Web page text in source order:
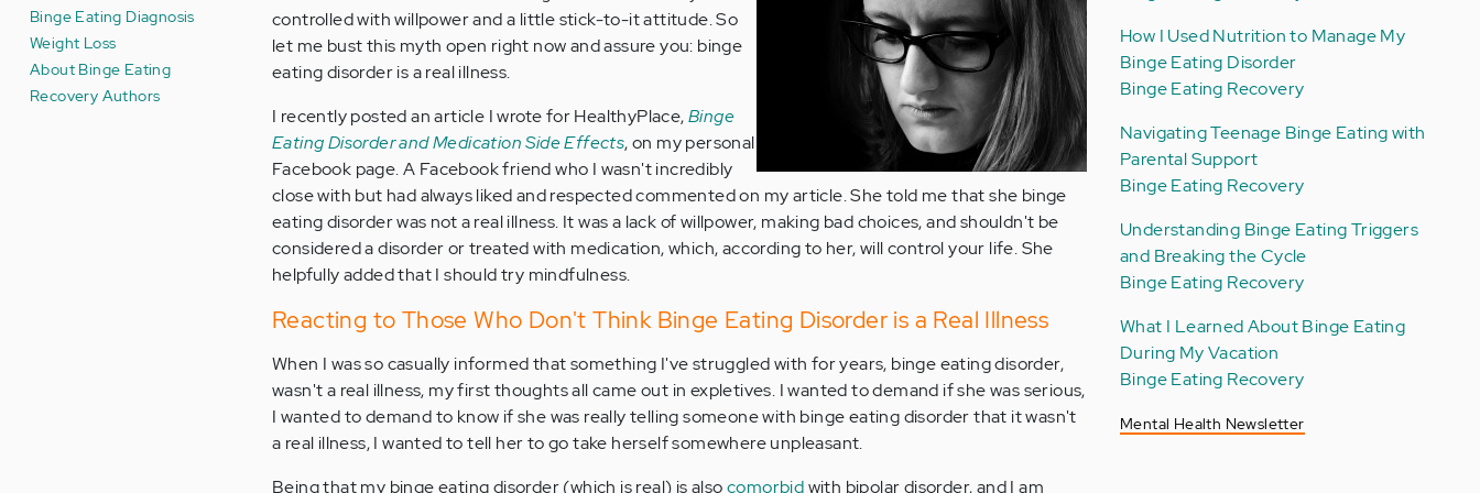
Binge Eating Diagnosis
Weight Loss
About Binge Eating
Recovery Authors
controlled with willpower and a little stick-to-it attitude. So
let me bust this myth open right now and assure you: binge
eating disorder is a real illness.
I recently posted an article I wrote for HealthyPlace,Binge
Eating Disorder and Medication Side Effects, on my personal
Facebook page. A Facebook friend who I wasn't incredibly
close with but had always liked and respected commented on my article. She told me that she binge
eating disorder was not a real illness. It was a lack of willpower, making bad choices, and shouldn't be
considered a disorder or treated with medication, which, according to her, will control your life. She
helpfully added that I should try mindfulness.
Reacting to Those Who Don't Think Binge Eating Disorder is a Real Illness
When I was so casually informed that something I've struggled with for years, binge eating disorder,
wasn't a real illness, my first thoughts all came out in expletives. I wanted to demand if she was serious,
I wanted to demand to know if she was really telling someone with binge eating disorder that it wasn't
a real illness, I wanted to tell her to go take herself somewhere unpleasant.
Being that my binge eating disorder (which is real) is alsocomorbidwith bipolar disorder, and I am
How I Used Nutrition to Manage My
Binge Eating Disorder
Binge Eating Recovery
Navigating Teenage Binge Eating with
Parental Support
Binge Eating Recovery
Understanding Binge Eating Triggers
and Breaking the Cycle
Binge Eating Recovery
What I Learned About Binge Eating
During My Vacation
Binge Eating Recovery
Mental Health Newsletter